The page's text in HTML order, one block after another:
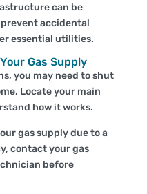
can be
accidental
essential utilities.
Gas Supply
you may need to shut
Locate your main
how it works.
gas supply due to a
contact your gas
before